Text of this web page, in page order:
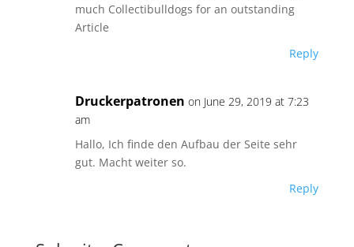
much Collectibulldogs for an outstanding
Article
Reply
Druckerpatronen on June 29, 2019 at 7:23
am
Hallo, Ich finde den Aufbau der Seite sehr
gut. Macht weiter so.
Reply